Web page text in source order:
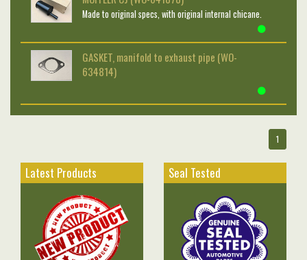
Made to original specs, with original internal chicane.
GASKET, manifold to exhaust pipe (WO-
634814)
1
Latest Products Seal Tested